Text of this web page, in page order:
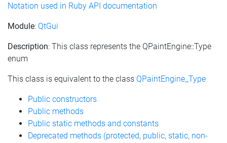
Notation used in Ruby API documentation
Module: QtGui
Description: This class represents the QPaintEngine::Type
enum
This class is equivalent to the class QPaintEngine_Type
Public constructors
Public methods
Public static methods and constants
Deprecated methods (protected, public, static, non-